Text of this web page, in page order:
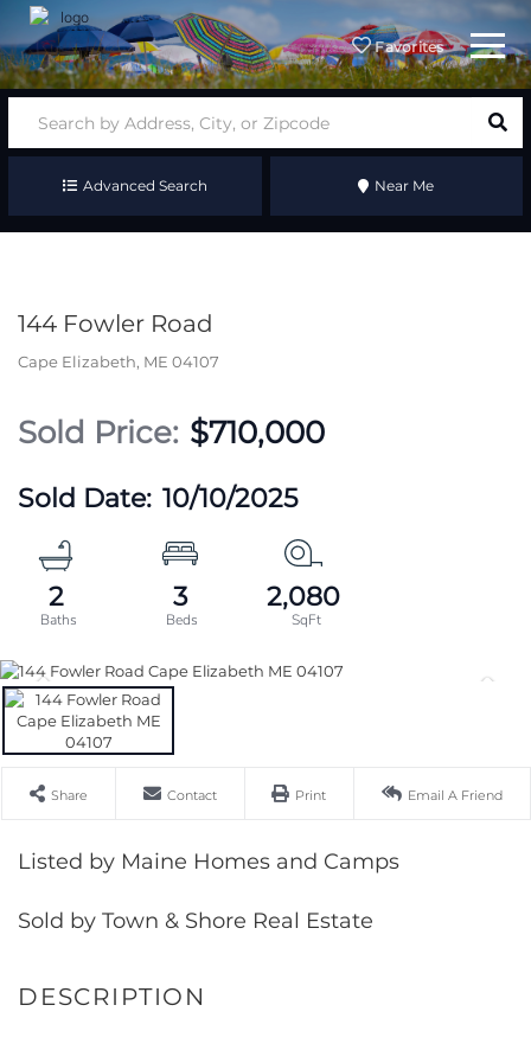
Favorites Menu
Advanced Search Near Me
144 Fowler Road
Cape Elizabeth, ME 04107
$710,000
10/10/2025
2 3 2,080
Share Contact Print Email A Friend
Listed by Maine Homes and Camps
Sold by Town & Shore Real Estate